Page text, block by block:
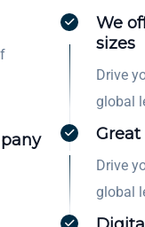
We
sizes
Drive
global
Great
Drive
global